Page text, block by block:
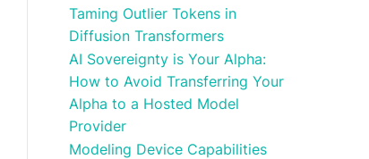
Taming Outlier Tokens in
Diffusion Transformers
AI Sovereignty is Your Alpha:
How to Avoid Transferring Your
Alpha to a Hosted Model
Provider
Modeling Device Capabilities